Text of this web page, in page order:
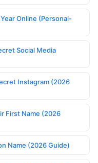
Online (Personal-
Social Media
Instagram (2026
First Name (2026
Name (2026 Guide)